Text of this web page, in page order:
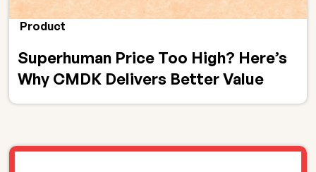
Product
Superhuman Price Too High? Here’s
Why CMDK Delivers Better Value